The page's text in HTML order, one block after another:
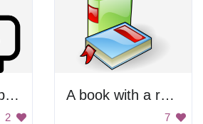
Translation Bubbles
2
A book with a red ribbon on it
7